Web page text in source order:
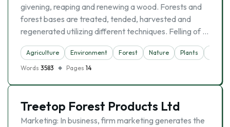
givening, reaping and renewing a wood. Forests and
forest bases are treated, tended, harvested and
regenerated utilizing different techniques. Felling of …
Agriculture Environment Forest Nature Plants
Words 3583 Pages 14
Treetop Forest Products Ltd
Marketing: In business, firm marketing generates the